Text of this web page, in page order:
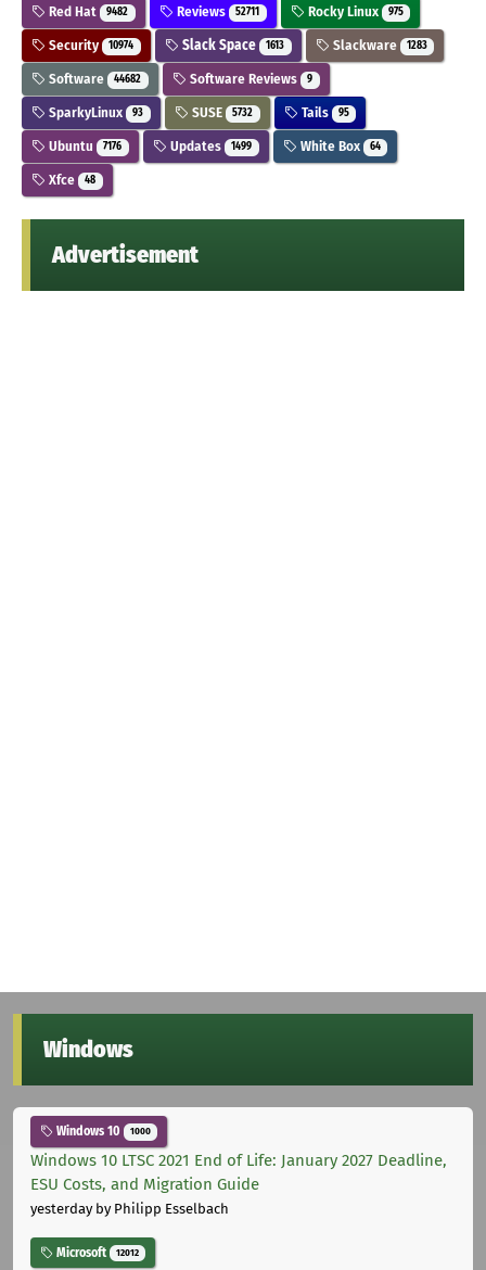
Red Hat 9482 Reviews 52711 Rocky Linux 975
Security 10974 Slack Space 1613 Slackware 1283
Software 44682 Software Reviews 9
SparkyLinux 93 SUSE 5732 Tails 95
Ubuntu 7176 Updates 1499 White Box 64
Xfce 48
Advertisement
Windows
Windows 10 1000
Windows 10 LTSC 2021 End of Life: January 2027 Deadline,
ESU Costs, and Migration Guide
yesterdayby Philipp Esselbach
Microsoft 12012